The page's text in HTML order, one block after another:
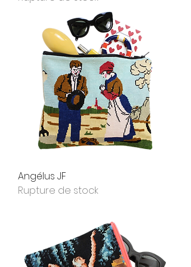
Angélus JF
Rupture de stock